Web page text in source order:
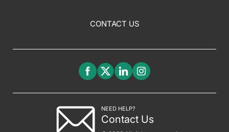
CONTACT US
NEED HELP?
Contact Us